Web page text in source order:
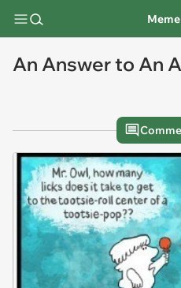
An Answer to An